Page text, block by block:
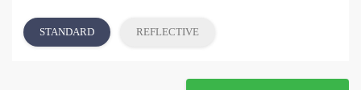
STANDARD REFLECTIVE